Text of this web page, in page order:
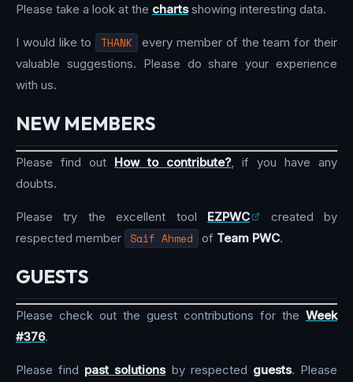
Please take a look at the chartsshowing interesting data.
I would like to THANK
every member of the team for their
valuable suggestions. Please do share your experience
with us.
NEW MEMBERS
Please find out How to contribute?, if you have any
doubts.
Please try the excellent tool EZPWC
created by
respected member
Saif Ahmed of Team PWC.
GUESTS
Please check out the guest contributions for the Week
#376.
Please find past solutionsby respected guests. Please